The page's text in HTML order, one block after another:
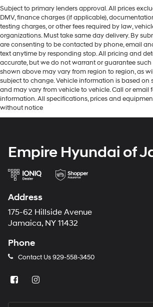
Subject to primary lenders approval. All prices
DMV, finance charges (if applicable),
testing charges, or other fees required by law,
organizations. Must take same day delivery. By
are consenting to be contacted by phone, email
text anytime by responding stop. All pricing and
accurate, but we do not warrant or guarantee such
shown above may vary from region to region, as
subject to change. Vehicle information is based
and may vary from vehicle to vehicle. Call or email
information. All specifications, prices and
without notice
Empire Hyundai of
Address
175-62 Hillside Avenue
Jamaica, NY 11432
Phone
Contact Us929-558-3450